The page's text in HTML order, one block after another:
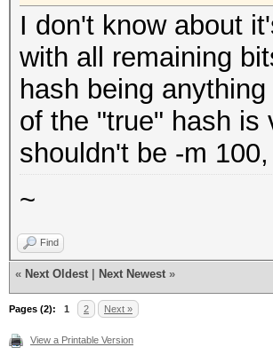
I don't know about
with all remaining
hash being
of the "true" hash is
shouldn't be -m
~
Find
« Next Oldest Next Newest »
Pages (2): 1 2 Next »
View a Printable Version